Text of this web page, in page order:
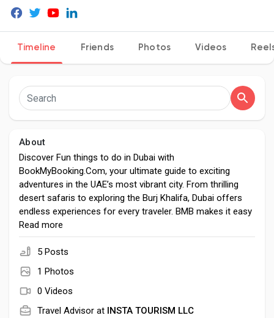
My Groups
Discover Pages
Popular Posts
Discover Posts
Social Networth OS
Timeline Friends Photos Videos
About
Discover Fun things to do in Dubai with
BookMyBooking.Com, your ultimate guide to exciting
adventures in the UAE’s most vibrant city. From thrilling
desert safaris to exploring the Burj Khalifa, Dubai offers
endless experiences for every traveler. BMB makes it easy
with seamless bookings for tours, activities, and packages
that promise unforgettable memories.
Read more
5 Posts
1 Photos
0 Videos
Travel Advisor at INSTA TOURISM LLC